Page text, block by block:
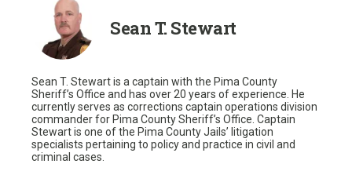
Sean T. Stewart
Sean T. Stewart is a captain with the Pima County
Sheriff’s Office and has over 20 years of experience. He
currently serves as corrections captain operations division
commander for Pima County Sheriff’s Office. Captain
Stewart is one of the Pima County Jails’ litigation
specialists pertaining to policy and practice in civil and
criminal cases.